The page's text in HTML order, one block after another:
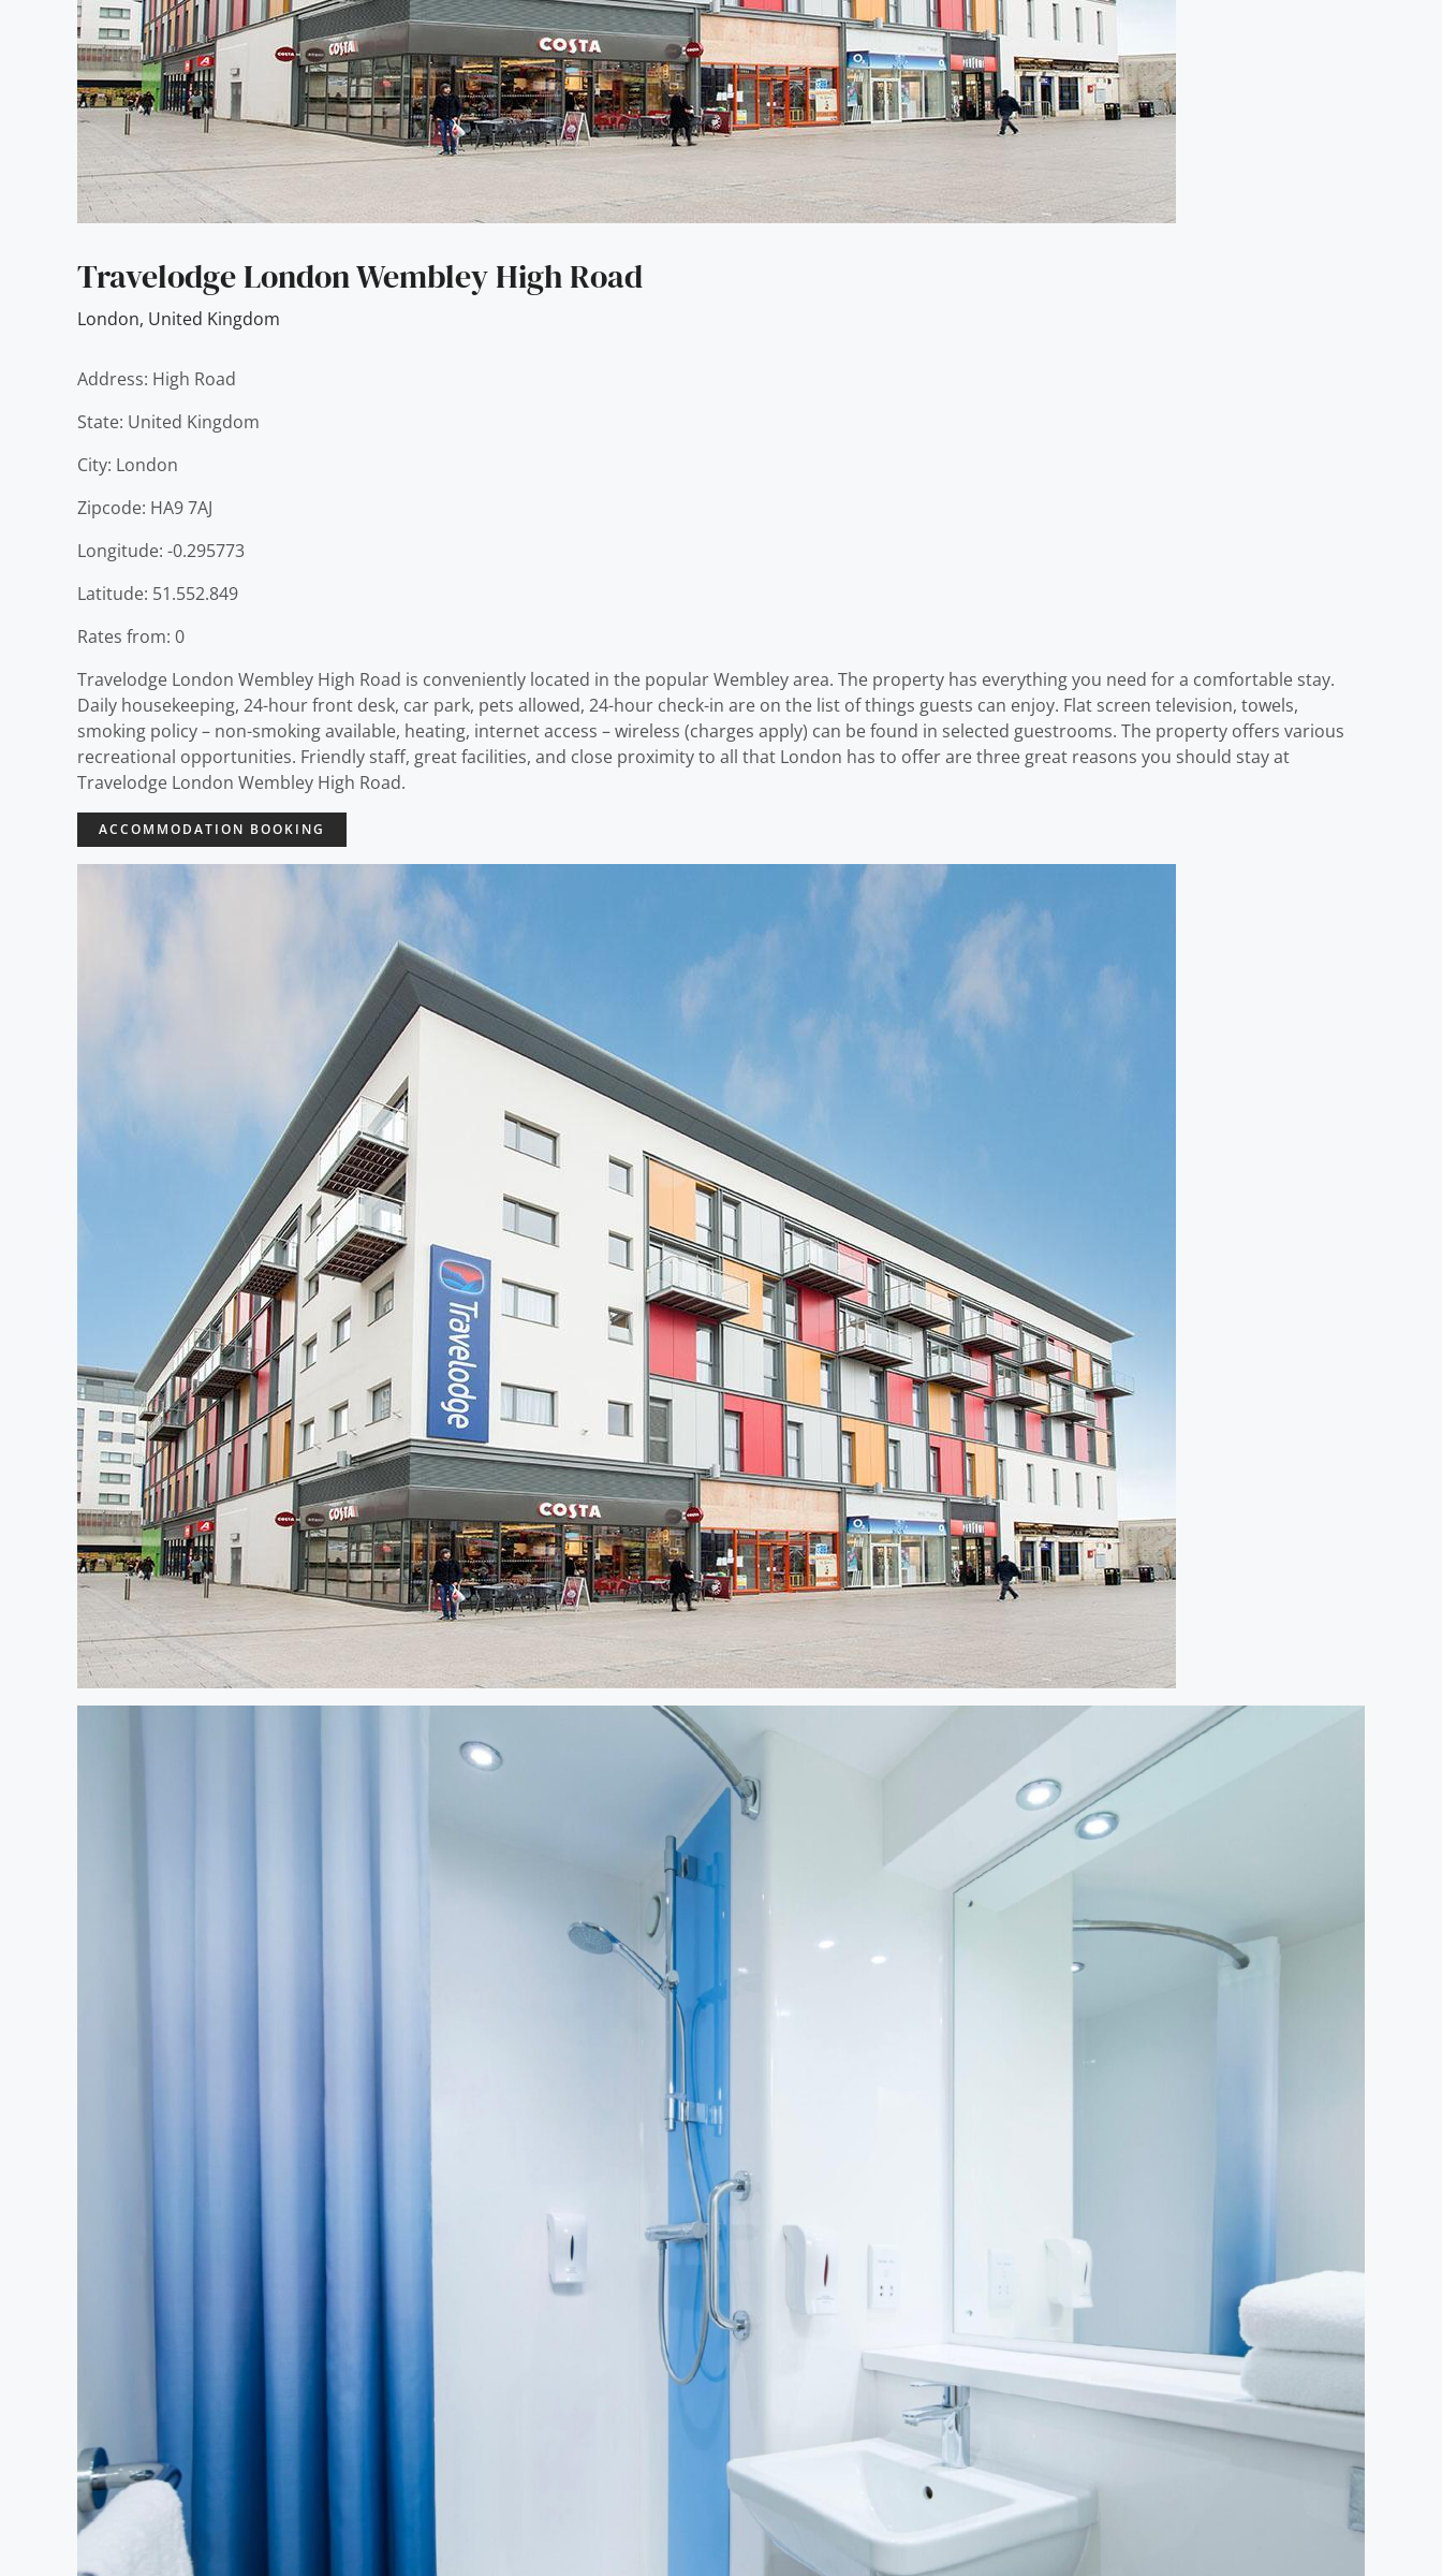
Travelodge London Wembley High Road
London, United Kingdom
Address: High Road
State: United Kingdom
City: London
Zipcode: HA9 7AJ
Longitude: -0.295773
Latitude: 51.552.849
Rates from: 0
Travelodge London Wembley High Road is conveniently located in the popular Wembley area. The property has everything you need for a comfortable stay.
Daily housekeeping, 24-hour front desk, car park, pets allowed, 24-hour check-in are on the list of things guests can enjoy. Flat screen television, towels,
smoking policy – non-smoking available, heating, internet access – wireless (charges apply) can be found in selected guestrooms. The property offers various
recreational opportunities. Friendly staff, great facilities, and close proximity to all that London has to offer are three great reasons you should stay at
Travelodge London Wembley High Road.
ACCOMMODATION BOOKING